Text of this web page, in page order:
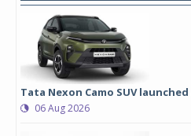
Tata Nexon Camo SUV
06 Aug 2026